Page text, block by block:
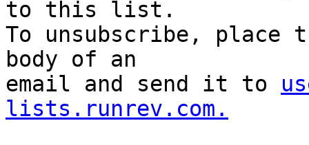
to this list.
To unsubscribe, place
body of an
email and send it to
lists.runrev.com.